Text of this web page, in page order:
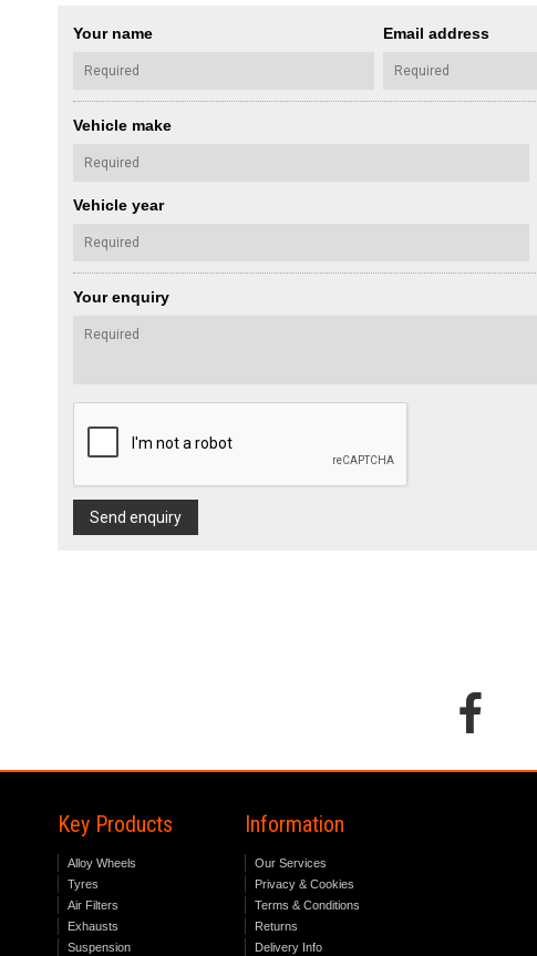
Your name Email address
Vehicle make
Vehicle year
Your enquiry
Send enquiry
Key Products
Alloy Wheels
Tyres
Air Filters
Exhausts
Suspension
Information
Our Services
Privacy & Cookies
Terms & Conditions
Returns
Delivery Info